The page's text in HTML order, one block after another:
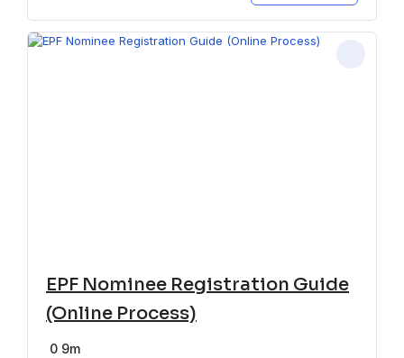
EPF Nominee Registration Guide
(Online Process)
0 9m